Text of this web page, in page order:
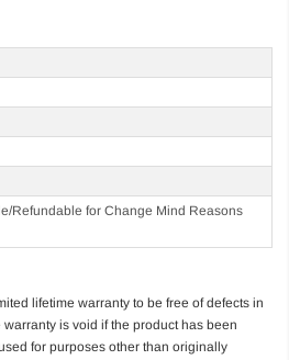
Refundable for Change Mind Reasons
lifetime warranty to be free of defects in
is void if the product has been
for purposes other than originally